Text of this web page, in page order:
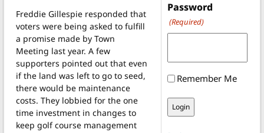
Freddie Gillespie responded that
voters were being asked to fulfill
a promise made by Town
Meeting last year. A few
supporters pointed out that even
if the land was left to go to seed,
there would be maintenance
costs. They lobbied for the one
time investment in changes to
keep golf course management
Password
(Required)
Remember Me